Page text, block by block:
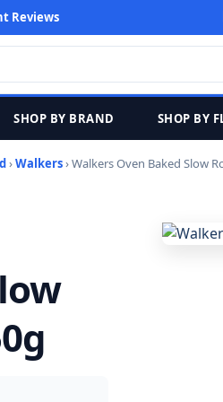
Reviews
SHOP BY BRAND SHOP BY
›Walkers› Walkers Oven Baked Slow